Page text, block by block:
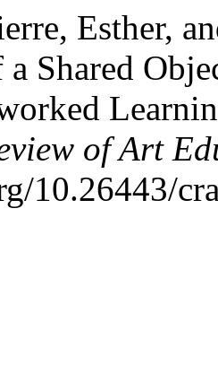
Esther,
Shared
of Art
10.26443/